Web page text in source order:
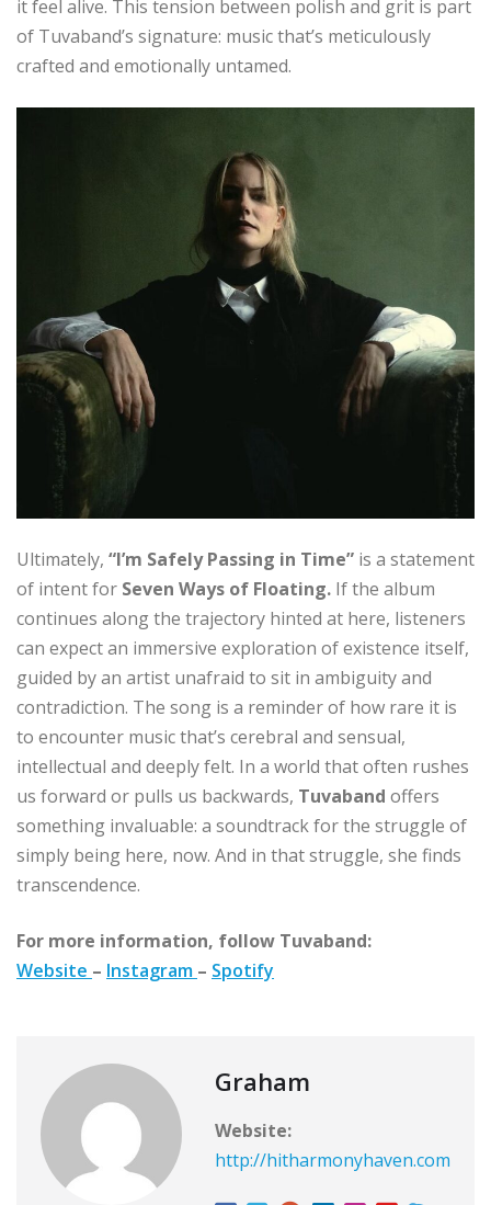
it feel alive. This tension between polish and grit is part
of Tuvaband’s signature: music that’s meticulously
crafted and emotionally untamed.
Ultimately, “I’m Safely Passing in Time” is a statement
of intent for Seven Ways of Floating. If the album
continues along the trajectory hinted at here, listeners
can expect an immersive exploration of existence itself,
guided by an artist unafraid to sit in ambiguity and
contradiction. The song is a reminder of how rare it is
to encounter music that’s cerebral and sensual,
intellectual and deeply felt. In a world that often rushes
us forward or pulls us backwards, Tuvaband offers
something invaluable: a soundtrack for the struggle of
simply being here, now. And in that struggle, she finds
transcendence.
For more information, follow Tuvaband:
Website – Instagram – Spotify
Graham
Website:
http://hitharmonyhaven.com